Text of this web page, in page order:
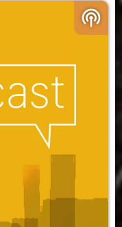
podcasts